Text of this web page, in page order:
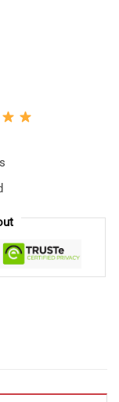
Mug quantity